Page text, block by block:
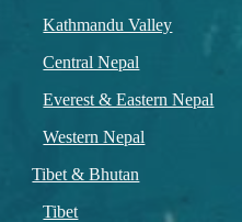
Kathmandu Valley
Central Nepal
Everest & Eastern Nepal
Western Nepal
Tibet & Bhutan
Tibet